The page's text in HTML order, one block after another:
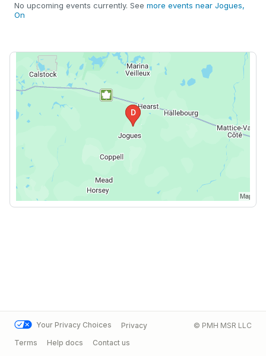
No upcoming events currently. See more events near Jogues,
On
Your Privacy Choices
Privacy
Terms
Help docs Contact us
© PMH MSR LLC